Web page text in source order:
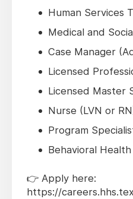
Human Services
Medical and
Case Manager
Licensed
Licensed Master
Nurse (LVN or
Program
Behavioral
👉 Apply here:
https://